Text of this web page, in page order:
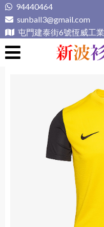
Skip
to
content
94440464
sunball3@gmail.com
屯門建泰街6號恆威工